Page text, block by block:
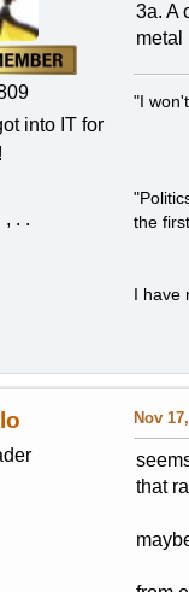
into IT for
, . .
3a. A
metal
"I
-
the
-
I have
-
Nov
that